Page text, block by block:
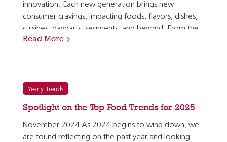
innovation. Each new generation brings new
consumer cravings, impacting foods, flavors, dishes,
cuisines, dayparts, segments, and beyond. From the
evolution of plant-forward and healthy eating to…
Read More
Yearly Trends
Spotlight on the Top Food Trends for 2025
November 2024 As 2024 begins to wind down, we
are found reflecting on the past year and looking